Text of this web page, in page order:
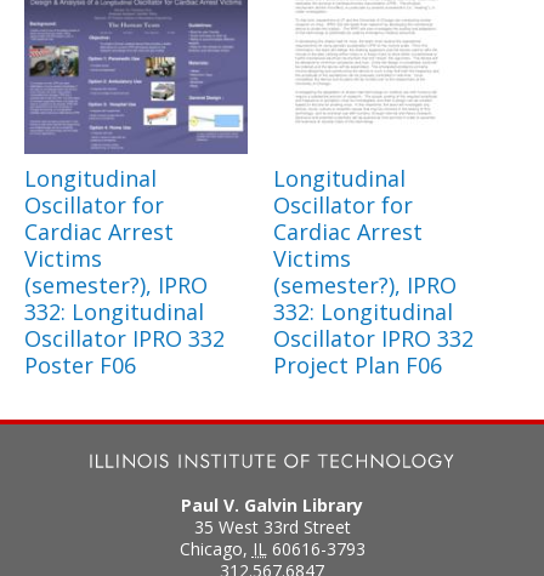
Longitudinal
Oscillator for
Cardiac Arrest
Victims
(semester?), IPRO
332: Longitudinal
Oscillator IPRO 332
Poster F06
Longitudinal
Oscillator for
Cardiac Arrest
Victims
(semester?), IPRO
332: Longitudinal
Oscillator IPRO 332
Project Plan F06
Paul V. Galvin Library
35 West 33rd Street
Chicago, IL 60616-3793
312.567.6847